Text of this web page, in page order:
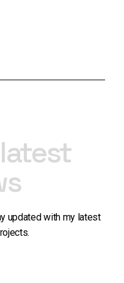
updated with my latest